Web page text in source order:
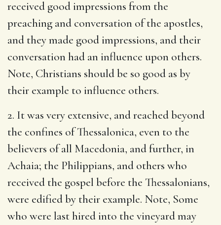
received good impressions from the
preaching and conversation of the apostles,
and they made good impressions, and their
conversation had an influence upon others.
Note, Christians should be so good as by
their example to influence others.
2. It was very extensive, and reached beyond
the confines of Thessalonica, even to the
believers of all Macedonia, and further, in
Achaia; the Philippians, and others who
received the gospel before the Thessalonians,
were edified by their example. Note, Some
who were last hired into the vineyard may